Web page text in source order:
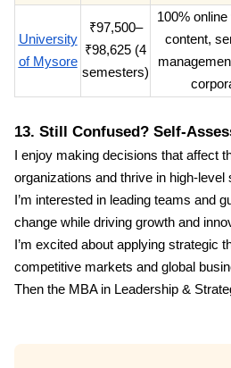
University
of Mysore
₹97,500–
₹98,625 (4
semesters)
100%
content,
13. Still Confused? Self-
I enjoy making decisions that affect
organizations and thrive in high-level
I’m interested in leading teams and
change while driving growth and
I’m excited about applying strategic
competitive markets and global
Then the MBA in Leadership &